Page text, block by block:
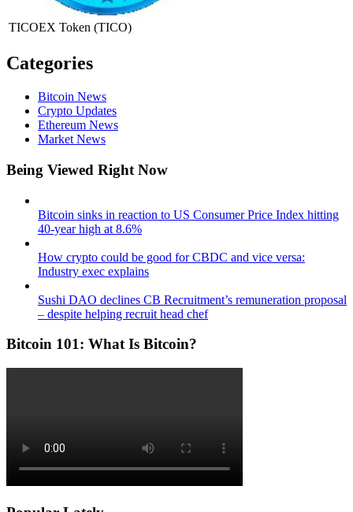
TICOEX Token (TICO)
Categories
Bitcoin News
Crypto Updates
Ethereum News
Market News
Being Viewed Right Now
Bitcoin sinks in reaction to US Consumer Price Index hitting
40-year high at 8.6%
How crypto could be good for CBDC and vice versa:
Industry exec explains
Sushi DAO declines CB Recruitment’s remuneration proposal
– despite helping recruit head chef
Bitcoin 101: What Is Bitcoin?